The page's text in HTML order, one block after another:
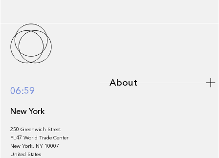
06:59
New York
250 Greenwich Street
FL47 World Trade Center
New York, NY 10007
United States
About